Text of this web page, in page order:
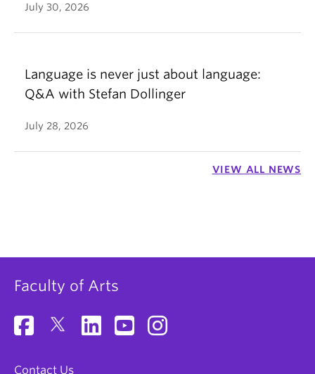
July 30, 2026
Language is never just about language:
Q&A with Stefan Dollinger
July 28, 2026
VIEW ALL NEWS
Faculty of Arts
Contact Us